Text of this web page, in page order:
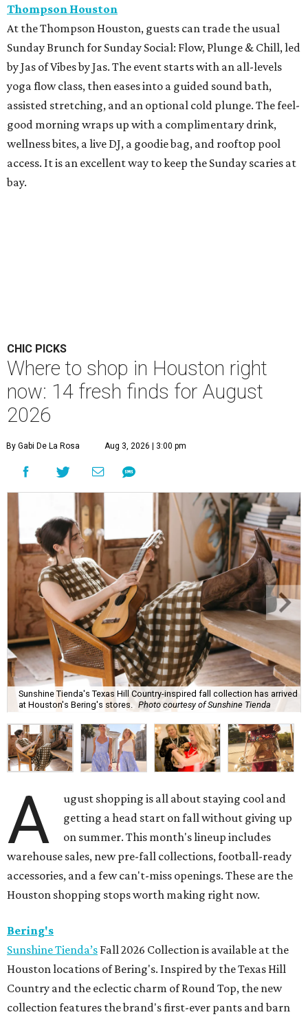
Thompson Houston
At the Thompson Houston, guests can trade the usual
Sunday Brunch for Sunday Social: Flow, Plunge & Chill, led
by Jas of Vibes by Jas. The event starts with an all-levels
yoga flow class, then eases into a guided sound bath,
assisted stretching, and an optional cold plunge. The feel-
good morning wraps up with a complimentary drink,
wellness bites, a live DJ, a goodie bag, and rooftop pool
access. It is an excellent way to keep the Sunday scaries at
bay.
CHIC PICKS
Where to shop in Houston right
now: 14 fresh finds for August
2026
By Gabi De La Rosa Aug 3, 2026 | 3:00 pm
Sunshine Tienda's Texas Hill Country-inspired fall collection has arrived
at Houston's Bering's stores.
Photo courtesy of Sunshine Tienda
A
ugust shopping is all about staying cool and
getting a head start on fall without giving up
on summer. This month's lineup includes
warehouse sales, new pre-fall collections, football-ready
accessories, and a few can't-miss openings. These are the
Houston shopping stops worth making right now.
Bering's
Sunshine Tienda’s Fall 2026 Collection is available at the
Houston locations of Bering's. Inspired by the Texas Hill
Country and the eclectic charm of Round Top, the new
collection features the brand's first-ever pants and barn